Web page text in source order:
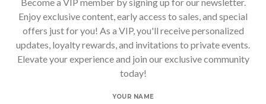
Enjoy exclusive content, early access to sales, and special
offers just for you! As a VIP, you'll receive personalized
updates, loyalty rewards, and invitations to private events.
Elevate your experience and join our exclusive community
today!
YOUR NAME